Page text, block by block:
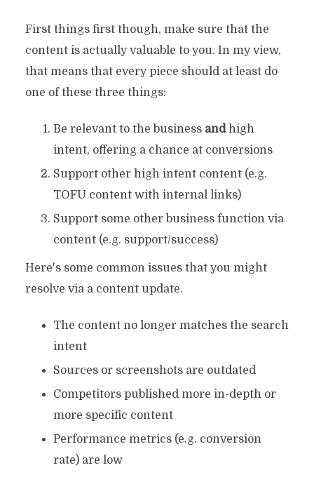
First things first though, make sure that the
content is actually valuable to you. In my view,
that means that every piece should at least do
one of these three things:
Be relevant to the business andhigh
intent, offering a chance at conversions
Support other high intent content (e.g.
TOFU content with internal links)
Support some other business function via
content (e.g. support/success)
Here's some common issues that you might
resolve via a content update.
The content no longer matches the search
intent
Sources or screenshots are outdated
Competitors published more in-depth or
more specific content
Performance metrics (e.g. conversion
rate) are low